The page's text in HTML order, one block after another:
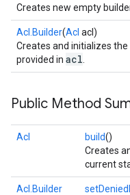
Creates new empty
Acl.Builder(Acl acl)
Creates and initializes
provided in acl
Public Method
Acl build()
Creates
current
Acl.Builder